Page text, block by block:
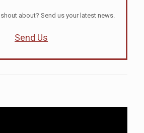
about? Send us your latest news.
Send Us